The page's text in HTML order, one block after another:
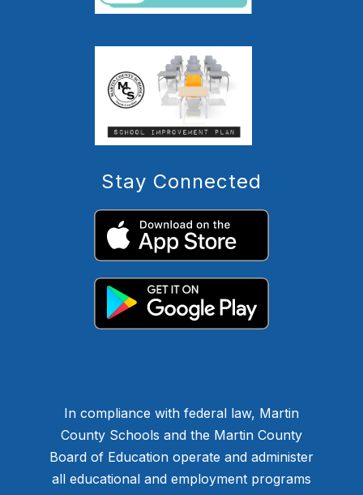
Stay Connected
In compliance with federal law, Martin
County Schools and the Martin County
Board of Education operate and administer
all educational and employment programs